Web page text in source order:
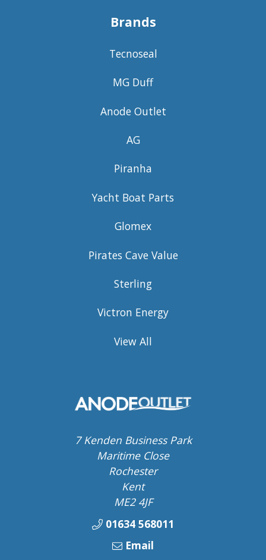
Brands
Tecnoseal
MG Duff
Anode Outlet
AG
Piranha
Yacht Boat Parts
Glomex
Pirates Cave Value
Sterling
Victron Energy
View All
7 Kenden Business Park
Maritime Close
Rochester
Kent
ME2 4JF
01634 568011
Email